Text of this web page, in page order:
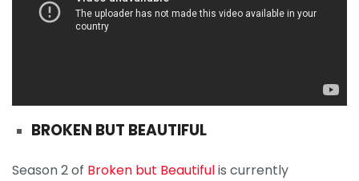
BROKEN BUT BEAUTIFUL
Season 2 of Broken but Beautifulis currently